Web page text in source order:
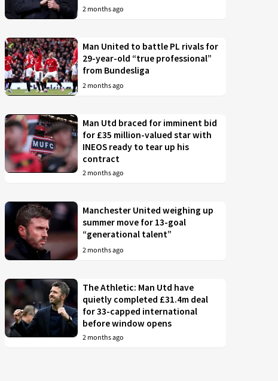
2 months ago
Man United to battle PL rivals for
29-year-old “true professional”
from Bundesliga
2 months ago
Man Utd braced for imminent bid
for £35 million-valued star with
INEOS ready to tear up his
contract
2 months ago
Manchester United weighing up
summer move for 13-goal
“generational talent”
2 months ago
The Athletic: Man Utd have
quietly completed £31.4m deal
for 33-capped international
before window opens
2 months ago